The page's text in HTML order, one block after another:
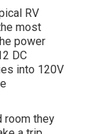
RV
most
power
DC
into 120V
room they